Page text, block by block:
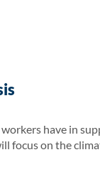
have in
focus on the